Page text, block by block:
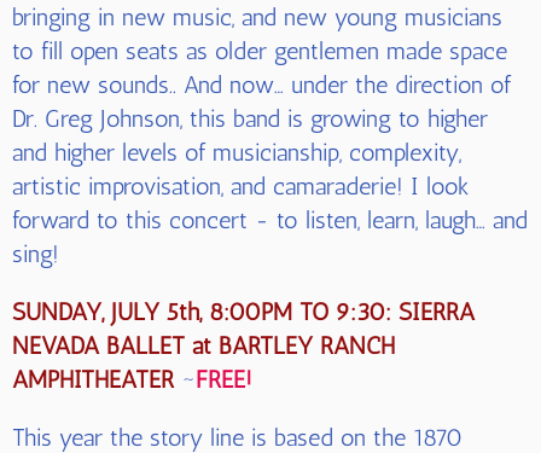
bringing in new music, and new young musicians
to fill open seats as older gentlemen made space
for new sounds.. And now… under the direction of
Dr. Greg Johnson, this band is growing to higher
and higher levels of musicianship, complexity,
artistic improvisation, and camaraderie! I look
forward to this concert - to listen, learn, laugh… and
sing!
SUNDAY, JULY 5th, 8:00PM TO 9:30: SIERRA
NEVADA BALLET at BARTLEY RANCH
AMPHITHEATER ~FREE!
This year the story line is based on the 1870